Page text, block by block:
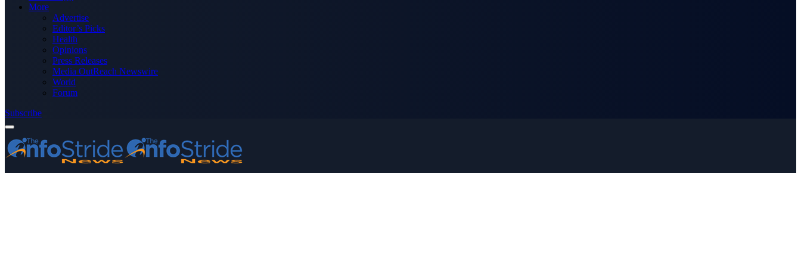
More
Advertise
Editor’s Picks
Health
Opinions
Press Releases
Media OutReach Newswire
World
Forum
Subscribe